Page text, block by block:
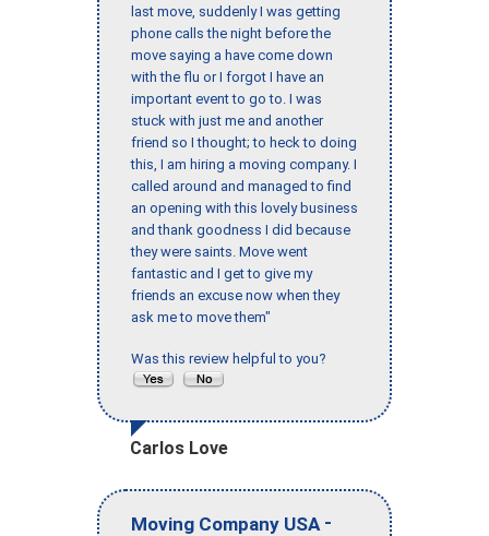
last move, suddenly I was getting
phone calls the night before the
move saying a have come down
with the flu or I forgot I have an
important event to go to. I was
stuck with just me and another
friend so I thought; to heck to doing
this, I am hiring a moving company. I
called around and managed to find
an opening with this lovely business
and thank goodness I did because
they were saints. Move went
fantastic and I get to give my
friends an excuse now when they
ask me to move them"
Was this review helpful to you?
Carlos Love
Moving Company USA -